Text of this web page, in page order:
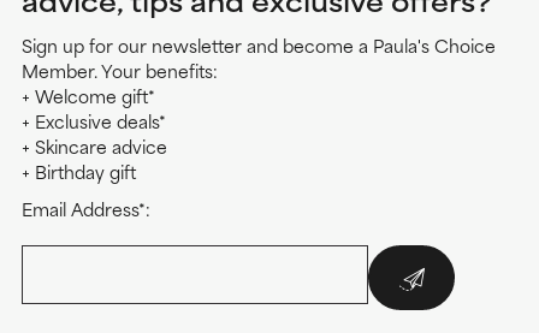
Sign up for our newsletter and become a Paula's Choice
Member. Your benefits:
+ Welcome gift*
+ Exclusive deals*
+ Skincare advice
+ Birthday gift
Email Address*: